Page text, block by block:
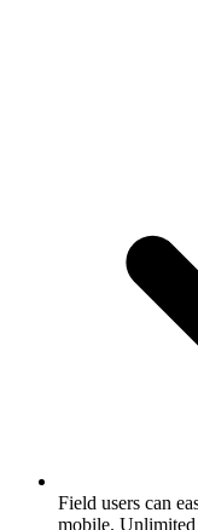
Field users can
mobile. Unlimited